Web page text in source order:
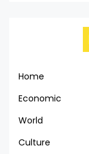
Home
Economic
World
Culture